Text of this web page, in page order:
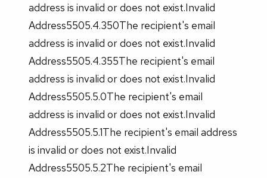
address is invalid or does not exist.Invalid
Address5505.4.350The recipient's email
address is invalid or does not exist.Invalid
Address5505.4.355The recipient's email
address is invalid or does not exist.Invalid
Address5505.5.0The recipient's email
address is invalid or does not exist.Invalid
Address5505.5.1The recipient's email address
is invalid or does not exist.Invalid
Address5505.5.2The recipient's email